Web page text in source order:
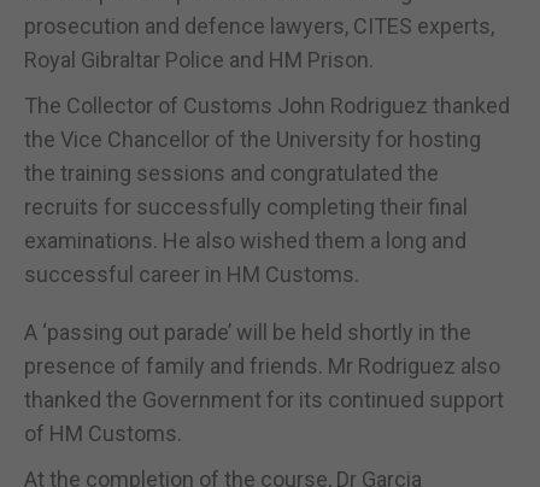
prosecution and defence lawyers, CITES experts,
Royal Gibraltar Police and HM Prison.
The Collector of Customs John Rodriguez thanked
the Vice Chancellor of the University for hosting
the training sessions and congratulated the
recruits for successfully completing their final
examinations. He also wished them a long and
successful career in HM Customs.
A ‘passing out parade’ will be held shortly in the
presence of family and friends. Mr Rodriguez also
thanked the Government for its continued support
of HM Customs.
At the completion of the course, Dr Garcia